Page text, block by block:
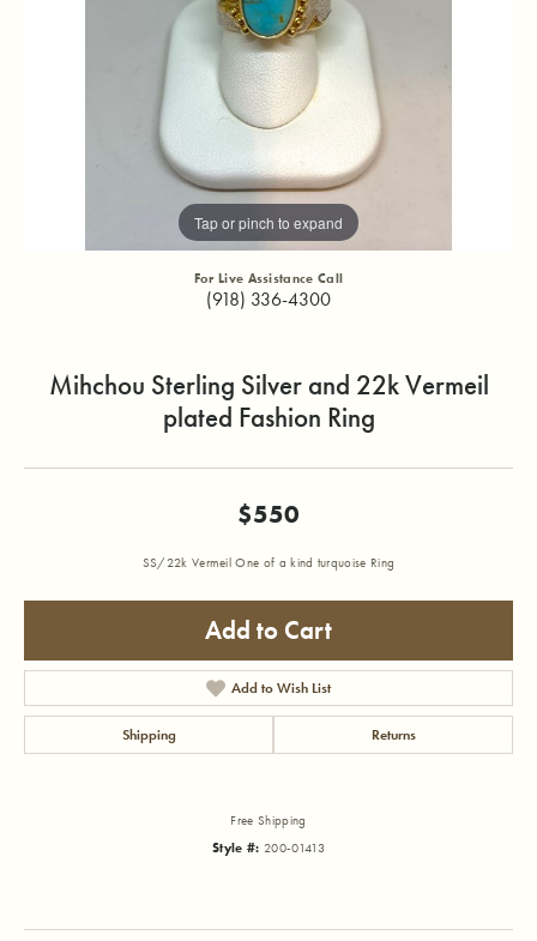
Tap or pinch to expand
For Live Assistance Call
(918) 336-4300
Mihchou Sterling Silver and 22k Vermeil
plated Fashion Ring
$550
SS/22k Vermeil One of a kind turquoise Ring
Add to Cart
Add to Wish List
Shipping Returns
Free Shipping
Style #: 200-01413